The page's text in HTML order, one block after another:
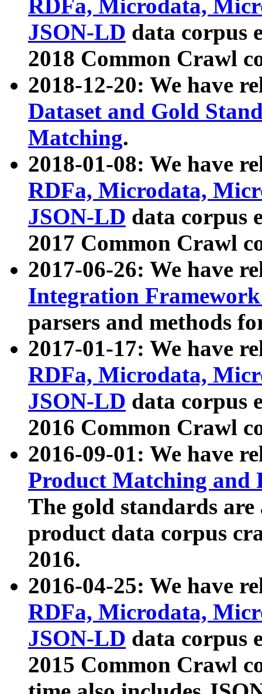
RDFa, Microdata,
JSON-LD data corpus
2018 Common Crawl
2018-12-20: We have
Dataset and Gold
Matching.
2018-01-08: We have
RDFa, Microdata,
JSON-LD data corpus
2017 Common Crawl
2017-06-26: We have
Integration
parsers and methods
2017-01-17: We have
RDFa, Microdata,
JSON-LD data corpus
2016 Common Crawl
2016-09-01: We have
Product Matching and
The gold standards
product data corpus
2016.
2016-04-25: We have
RDFa, Microdata,
JSON-LD data corpus
2015 Common Crawl